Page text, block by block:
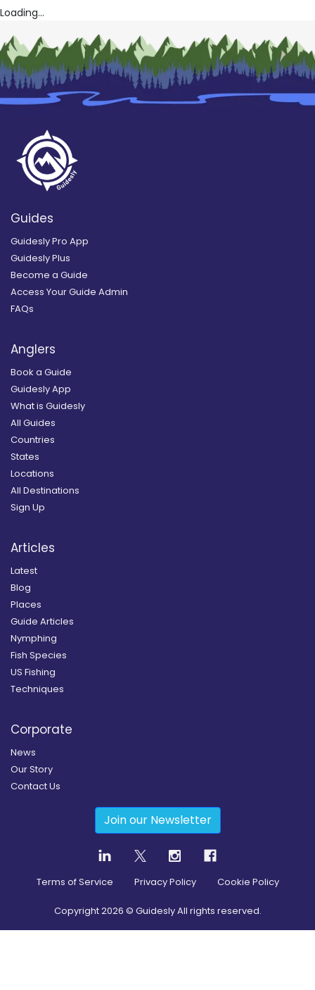
Loading...
Guides
Guidesly Pro App
Guidesly Plus
Become a Guide
Access Your Guide Admin
FAQs
Anglers
Book a Guide
Guidesly App
What is Guidesly
All Guides
Countries
States
Locations
All Destinations
Sign Up
Articles
Latest
Blog
Places
Guide Articles
Nymphing
Fish Species
US Fishing
Techniques
Corporate
News
Our Story
Contact Us
Join our Newsletter
Terms of Service Privacy Policy Cookie Policy
Copyright2026 © Guidesly All rights reserved.